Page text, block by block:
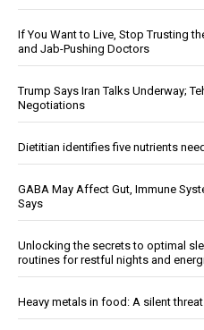
If You Want to Live, Stop Trusting
and Jab-Pushing Doctors
Trump Says Iran Talks Underway;
Negotiations
Dietitian identifies five nutrients
GABA May Affect Gut, Immune
Says
Unlocking the secrets to optimal
routines for restful nights and
Heavy metals in food: A silent